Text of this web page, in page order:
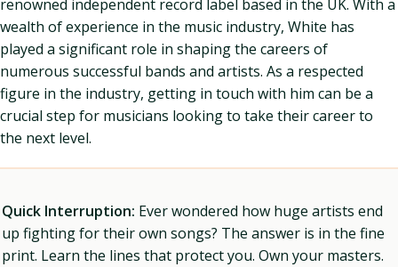
renowned independent record label based in the UK. With a
wealth of experience in the music industry, White has
played a significant role in shaping the careers of
numerous successful bands and artists. As a respected
figure in the industry, getting in touch with him can be a
crucial step for musicians looking to take their career to
the next level.
Quick Interruption: Ever wondered how huge artists end
up fighting for their own songs? The answer is in the fine
print. Learn the lines that protect you. Own your masters.